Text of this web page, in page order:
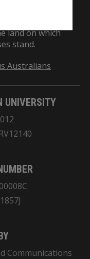
to the Elders
land on which
stand.
Australians
UNIVERSITY
Communications